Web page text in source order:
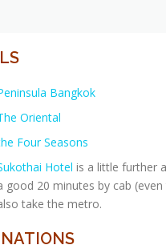
Bangkok
Oriental
Four Seasons
Hotel is a little further
good 20 minutes by cab
take the metro.